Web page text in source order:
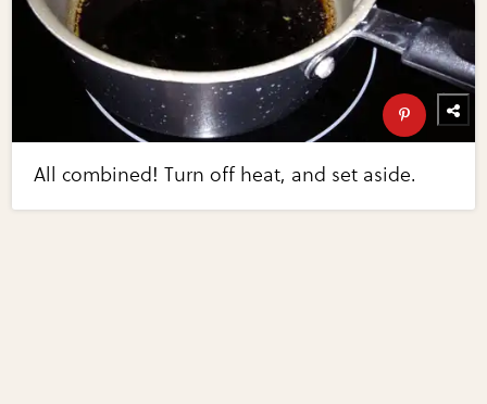
All combined! Turn off heat, and set aside.